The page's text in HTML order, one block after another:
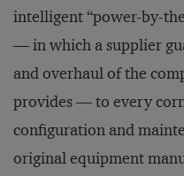
intelligent “power-by-
— in which a supplier
and overhaul of the
provides — to every
configuration and
original equipment